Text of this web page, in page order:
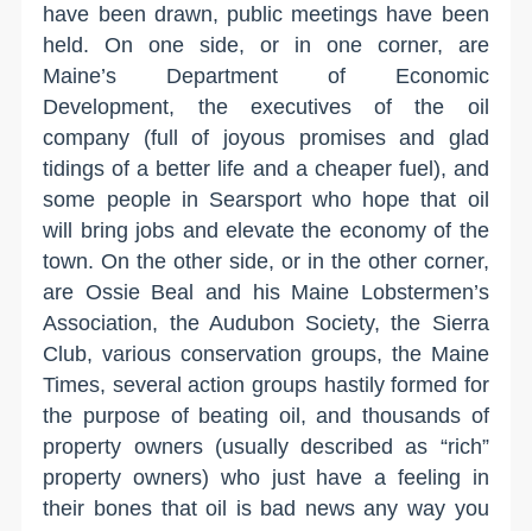
have been drawn, public meetings have been
held. On one side, or in one corner, are
Maine’s Department of Economic
Development, the executives of the oil
company (full of joyous promises and glad
tidings of a better life and a cheaper fuel), and
some people in Searsport who hope that oil
will bring jobs and elevate the economy of the
town. On the other side, or in the other corner,
are Ossie Beal and his Maine Lobstermen’s
Association, the Audubon Society, the Sierra
Club, various conservation groups, the Maine
Times, several action groups hastily formed for
the purpose of beating oil, and thousands of
property owners (usually described as “rich”
property owners) who just have a feeling in
their bones that oil is bad news any way you